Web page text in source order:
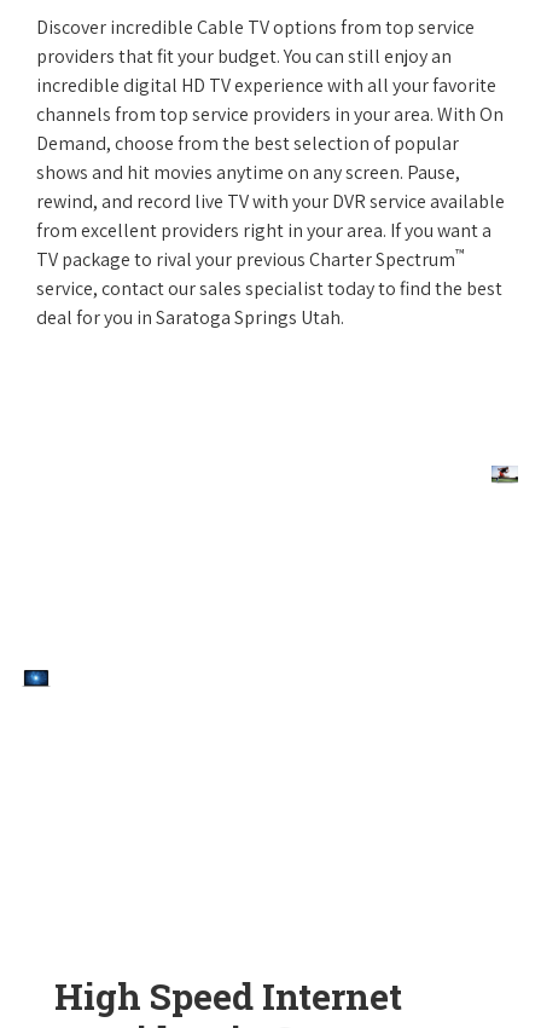
Discover incredible Cable TV options from top service
providers that fit your budget. You can still enjoy an
incredible digital HD TV experience with all your favorite
channels from top service providers in your area. With On
Demand, choose from the best selection of popular
shows and hit movies anytime on any screen. Pause,
rewind, and record live TV with your DVR service available
from excellent providers right in your area. If you want a
TV package to rival your previous Charter Spectrum™
service, contact our sales specialist today to find the best
deal for you in Saratoga Springs Utah.
High Speed Internet